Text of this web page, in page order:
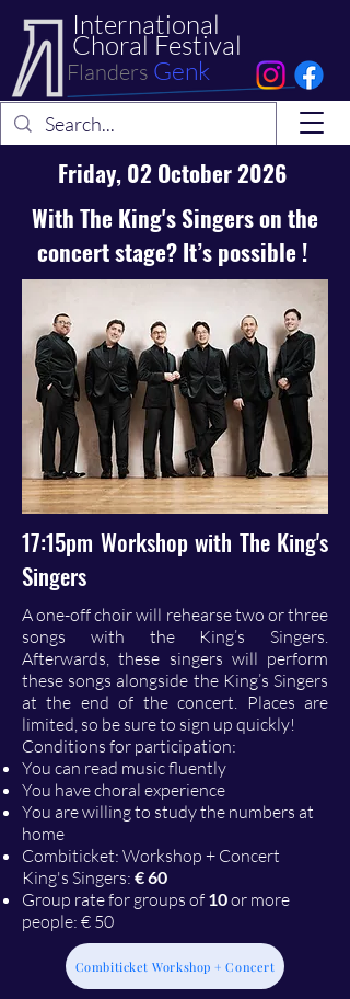
International
Choral Festival
Flanders Genk
Friday, 02 October 2026
With The King's Singerson the
concert stage? It’s possible !
17:15pm Workshop with The King's
Singers
A one-off choir will rehearse two or three
songs with the King’s Singers.
Afterwards, these singers will perform
these songs alongside the King’s Singers
at the end of the concert. Places are
limited, so be sure to sign up quickly!
Conditions for participation:
You can read music fluently
You have choral experience
You are willing to study the numbers at
home
Combiticket: Workshop + Concert
King's Singers: € 60
Group rate for groups of 10or more
people: € 50
Combiticket Workshop + Concert